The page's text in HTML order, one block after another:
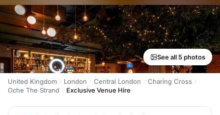
See all 5 photos
United Kingdom London Central London
Charing Cross
Oche The Strand
Exclusive Venue Hire